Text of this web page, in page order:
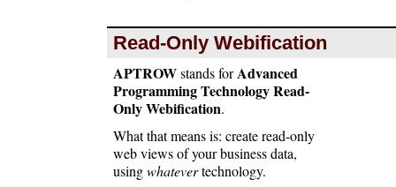
Read-Only Webification
APTROWstands forAdvanced
Programming Technology Read-
Only Webification.
What that means is: create read-only
web views of your business data,
usingwhatevertechnology.